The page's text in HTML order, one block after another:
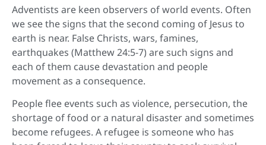
Adventists are keen observers of world events. Often
we see the signs that the second coming of Jesus to
earth is near. False Christs, wars, famines,
earthquakes (Matthew 24:5-7) are such signs and
each of them cause devastation and people
movement as a consequence.
People flee events such as violence, persecution, the
shortage of food or a natural disaster and sometimes
become refugees. A refugee is someone who has